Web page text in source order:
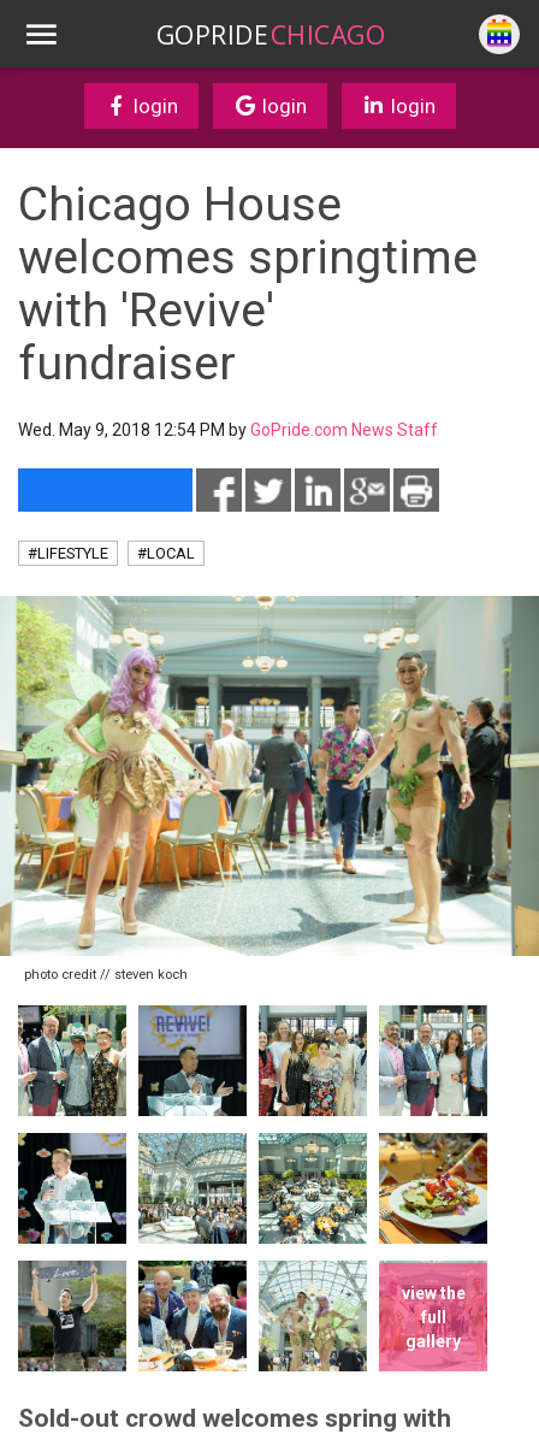
GOPRIDECHICAGO
login login login
Chicago House
welcomes springtime
with 'Revive'
fundraiser
Wed. May 9, 2018 12:54 PM byGoPride.com News Staff
#LIFESTYLE #LOCAL
photo credit // steven koch
view the
full
gallery
Sold-out crowd welcomes spring with